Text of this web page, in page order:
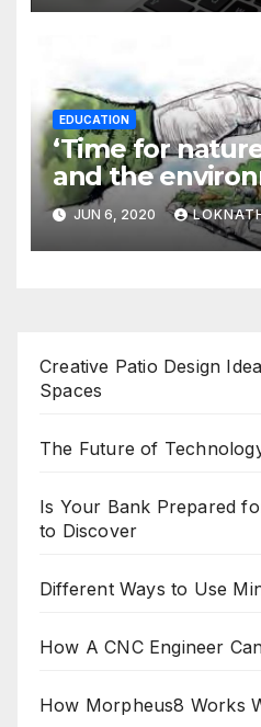
EDUCATION
‘Time for
and the
JUN 6, 2020
Creative Patio Design
Spaces
The Future of
Is Your Bank Prepared
to Discover
Different Ways to Use
How A CNC Engineer
How Morpheus8 Works